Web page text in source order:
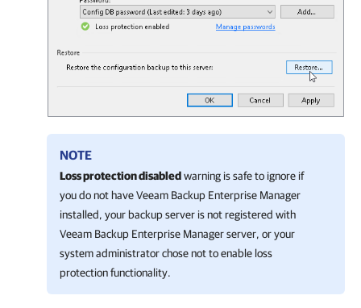
NOTE
Loss protection disabledwarning is safe to ignore if
you do not have Veeam Backup Enterprise Manager
installed, your backup server is not registered with
Veeam Backup Enterprise Manager server, or your
system administrator chose not to enable loss
protection functionality.